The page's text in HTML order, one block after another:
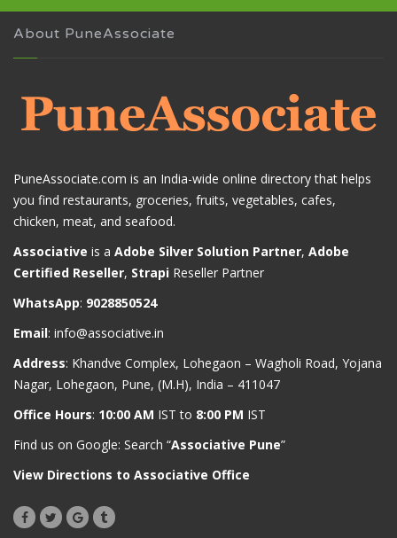
About PuneAssociate
PuneAssociate.com is an India-wide online directory that helps
you find restaurants, groceries, fruits, vegetables, cafes,
chicken, meat, and seafood.
Associative is a Adobe Silver Solution Partner, Adobe
Certified Reseller, Strapi Reseller Partner
WhatsApp: 9028850524
Email: info@associative.in
Address: Khandve Complex, Lohegaon – Wagholi Road, Yojana
Nagar, Lohegaon, Pune, (M.H), India – 411047
Office Hours: 10:00 AM IST to 8:00 PM IST
Find us on Google: Search “Associative Pune”
View Directions to Associative Office